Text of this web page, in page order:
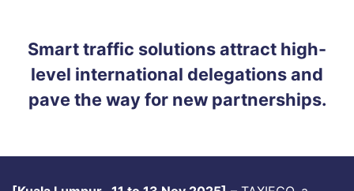
Smart traffic solutions attract high-
level international delegations and
pave the way for new partnerships.